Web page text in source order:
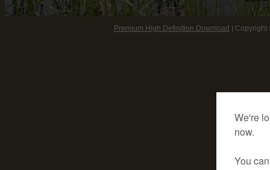
Premium High Definition Download |